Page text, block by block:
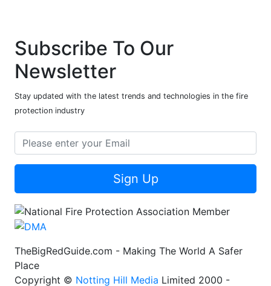
Subscribe To Our
Newsletter
Stay updated with the latest trends and technologies in the fire
protection industry
Sign Up
TheBigRedGuide.com - Making The World A Safer
Place
Copyright © Notting Hill Media Limited 2000 -